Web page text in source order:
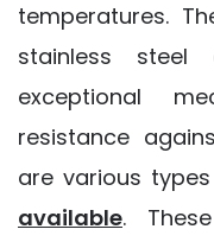
temperatures.
stainless
exceptional
resistance
are various
available.